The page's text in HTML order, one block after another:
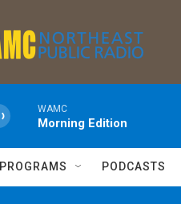
WAMC
Morning Edition
PROGRAMS PODCASTS